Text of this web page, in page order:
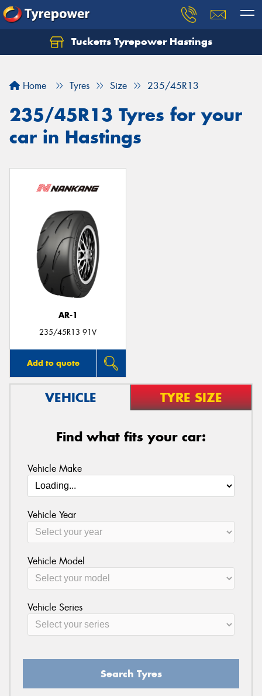
Tucketts Tyrepower Hastings
Home Tyres Size 235/45R13
235/45R13 Tyres for your
car in Hastings
AR-1
235/45R13 91V
Add to quote
VEHICLE TYRE SIZE
Find what fits your car:
Vehicle Make
Vehicle Year
Vehicle Model
Vehicle Series
Search Tyres
Let us know what you need, and our team will
Your details
Send